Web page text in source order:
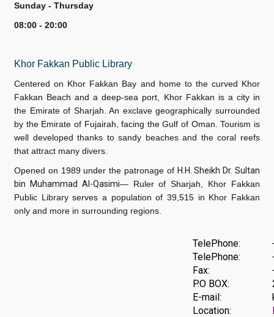
Sunday - Thursday
08:00 - 20:00
Khor Fakkan Public Library
Centered on Khor Fakkan Bay and home to the curved Khor
Fakkan Beach and a deep-sea port, Khor Fakkan is a city in
the Emirate of Sharjah. An exclave geographically surrounded
by the Emirate of Fujairah, facing the Gulf of Oman. Tourism is
well developed thanks to sandy beaches and the coral reefs
that attract many divers.
Opened on 1989 under the patronage of H.H. Sheikh Dr. Sultan
bin Muhammad Al-Qasimi— Ruler of Sharjah , Khor Fakkan
Public Library serves a population of 39,515 in Khor Fakkan
only and more in surrounding regions.
TelePhone:
TelePhone:
Fax:
P.O BOX:
E-mail:
Location: